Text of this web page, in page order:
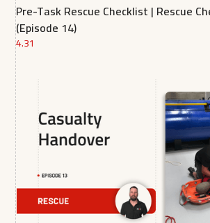
Pre-Task Rescue Checklist | Rescue
(Episode 14)
4.31